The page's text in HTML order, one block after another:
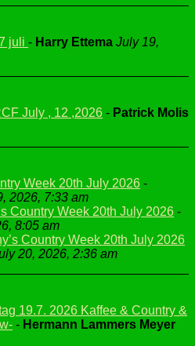
juli - Harry Ettema July 19,
July , 12 ,2026 - Patrick Molis
Week 20th July 2026 -
2026, 7:33 am
Country Week 20th July 2026 -
8:05 am
Country Week 20th July 2026
20, 2026, 2:36 am
19.7. 2026 Kaffee & Country &
- Hermann Lammers Meyer